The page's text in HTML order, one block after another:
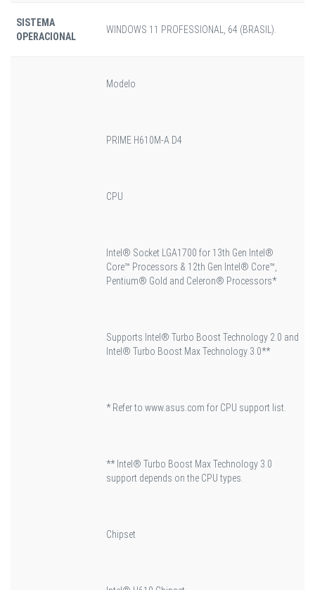
SISTEMA
OPERACIONAL
WINDOWS 11 PROFESSIONAL, 64 (BRASIL).
Modelo
PRIME H610M-A D4
CPU
Intel® Socket LGA1700 for 13th Gen Intel®
Core™ Processors & 12th Gen Intel® Core™,
Pentium® Gold and Celeron® Processors*
Supports Intel® Turbo Boost Technology 2.0 and
Intel® Turbo Boost Max Technology 3.0**
* Refer to www.asus.com for CPU support list.
** Intel® Turbo Boost Max Technology 3.0
support depends on the CPU types.
Chipset